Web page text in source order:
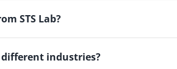
STS Lab?
industries?